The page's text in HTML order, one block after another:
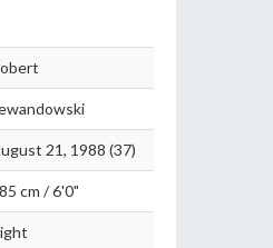
21, 1988 (37)
cm / 6'0"